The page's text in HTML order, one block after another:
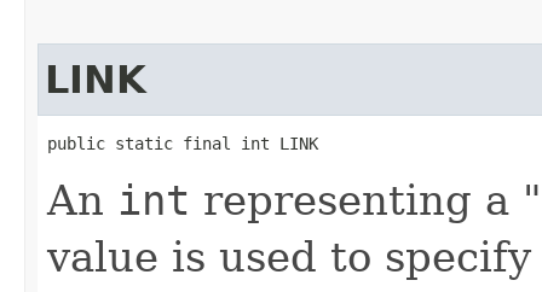
LINK
public static final int LINK
An int representing a
value is used to